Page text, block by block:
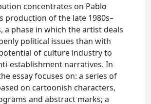
concentrates on Pablo
production of the late 1980s–
a phase in which the artist deals
political issues than with
of culture industry to
establishment narratives. In
essay focuses on: a series of
on cartoonish characters,
and abstract marks; a